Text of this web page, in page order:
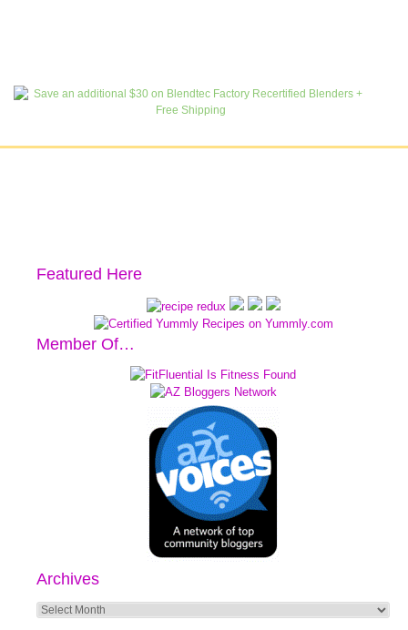
Featured Here
Member Of…
Archives
Archives